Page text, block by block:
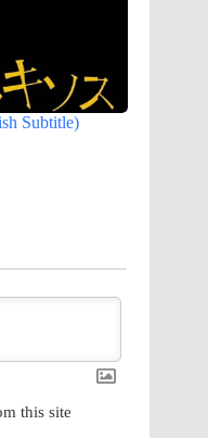
Subtitle)
this site